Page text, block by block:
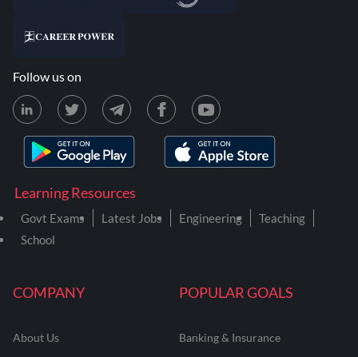
COMPANY
About Us
POPULAR GOALS
Banking & Insurance
Learning Resources
Govt Exams Latest Jobs Engineering
Teaching
School
Follow us on